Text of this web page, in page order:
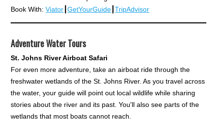
Book With:Viator ┃GetYourGuide ┃TripAdvisor
Adventure Water Tours
St. Johns River Airboat Safari
For even more adventure, take an airboat ride through the
freshwater wetlands of the St. Johns River. As you travel across
the water, your guide will point out local wildlife while sharing
stories about the river and its past. You'll also see parts of the
wetlands that most boats cannot reach.